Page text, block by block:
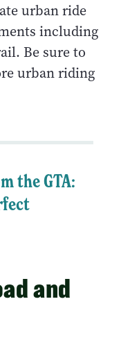
urban ride
including
Be sure to
urban riding
the GTA:
and